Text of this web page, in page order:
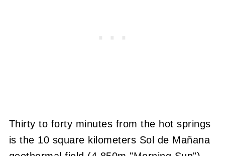
Thirty to forty minutes from the hot springs
is the 10 square kilometers Sol de Mañana